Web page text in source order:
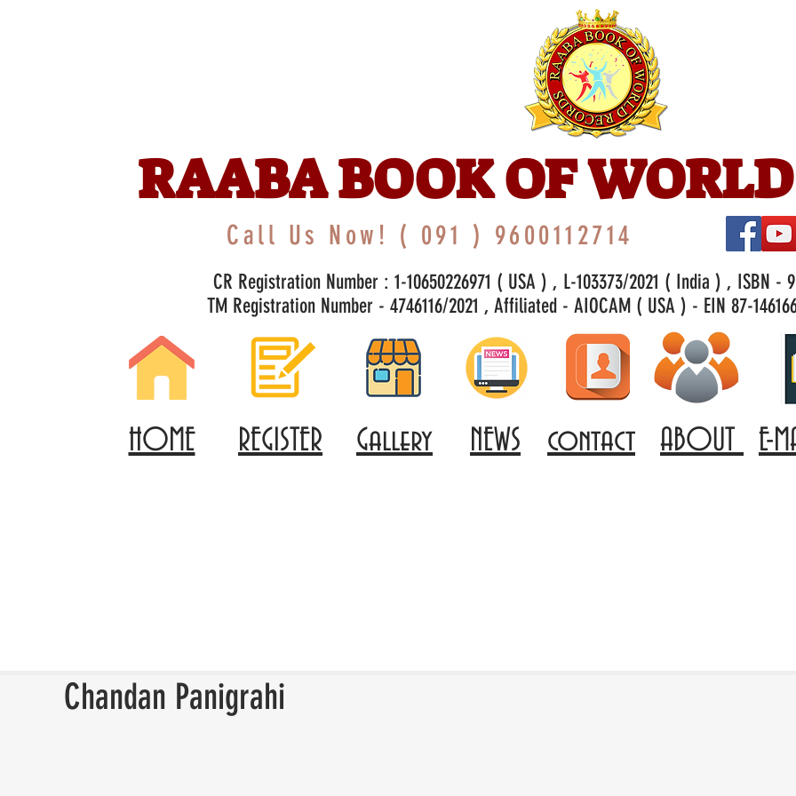
RAABA BOOK OF
Call Us Now! ( 091 ) 9600112714
CR Registration Number : 1-10650226971 ( USA ) , L-103373/2021 ( India ) , ISBN -
TM Registration Number - 4746116/2021 , Affiliated - AIOCAM ( USA ) - EIN 87-
HOME REGISTER Gallery NEWS contact ABOUT E-
Chandan Panigrahi